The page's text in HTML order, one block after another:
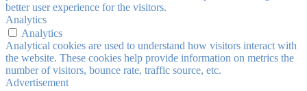
better user experience for the visitors.
Analytics
Analytics
Analytical cookies are used to understand how visitors interact with
the website. These cookies help provide information on metrics the
number of visitors, bounce rate, traffic source, etc.
Advertisement